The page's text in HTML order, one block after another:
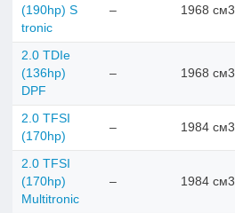
(190hp) S
tronic
– 1968 см3
2.0 TDIe
(136hp)
DPF
– 1968 см3
2.0 TFSI
(170hp)
– 1984 см3
2.0 TFSI
(170hp)
Multitronic
– 1984 см3